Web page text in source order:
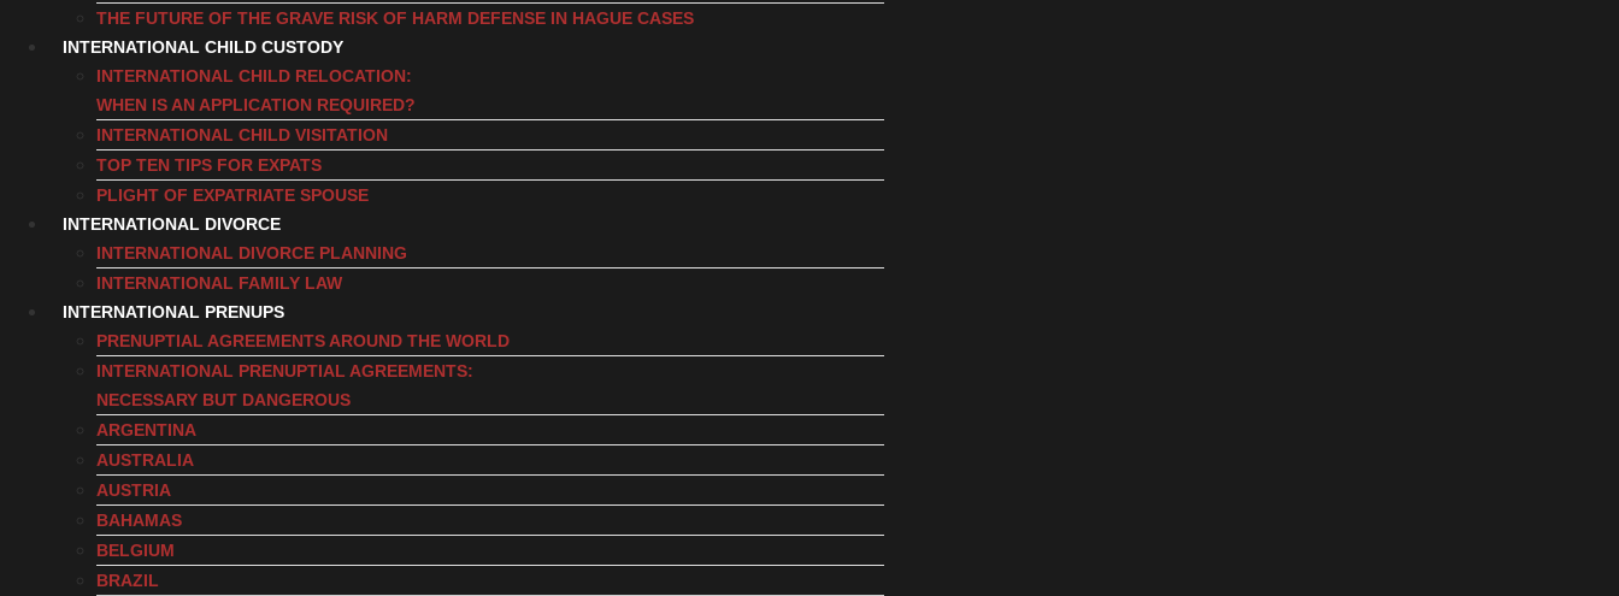
THE FUTURE OF THE GRAVE RISK OF HARM DEFENSE IN HAGUE CASES
INTERNATIONAL CHILD CUSTODY
INTERNATIONAL CHILD RELOCATION:
WHEN IS AN APPLICATION REQUIRED?
INTERNATIONAL CHILD VISITATION
TOP TEN TIPS FOR EXPATS
PLIGHT OF EXPATRIATE SPOUSE
INTERNATIONAL DIVORCE
INTERNATIONAL DIVORCE PLANNING
INTERNATIONAL FAMILY LAW
INTERNATIONAL PRENUPS
PRENUPTIAL AGREEMENTS AROUND THE WORLD
INTERNATIONAL PRENUPTIAL AGREEMENTS:
NECESSARY BUT DANGEROUS
ARGENTINA
AUSTRALIA
AUSTRIA
BAHAMAS
BELGIUM
BRAZIL